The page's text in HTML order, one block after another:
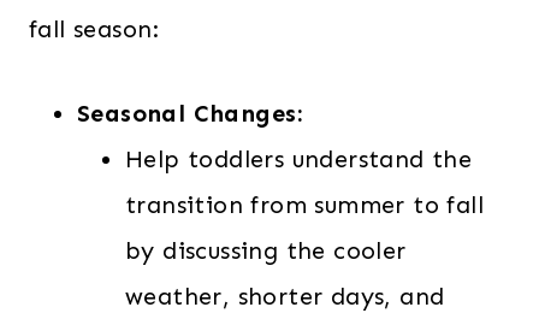
fall season:
Seasonal Changes:
Help toddlers understand the
transition from summer to fall
by discussing the cooler
weather, shorter days, and